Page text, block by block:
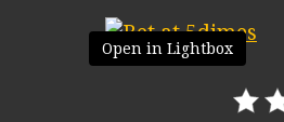
Open in Lightbox